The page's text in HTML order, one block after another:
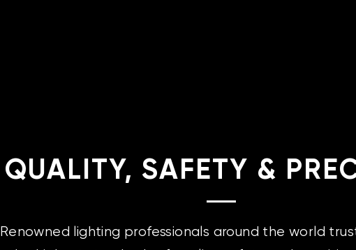
QUALITY, SAFETY &
Renowned lighting professionals around the world